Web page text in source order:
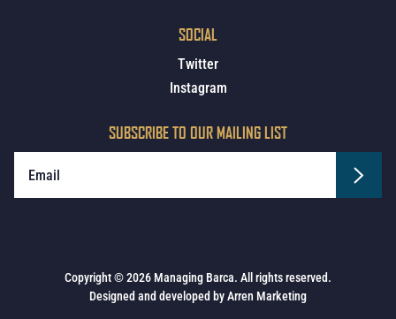
SOCIAL
Twitter
Instagram
SUBSCRIBE TO OUR MAILING LIST
Copyright © 2026 Managing Barca. All rights reserved.
Designed and developed byArren Marketing